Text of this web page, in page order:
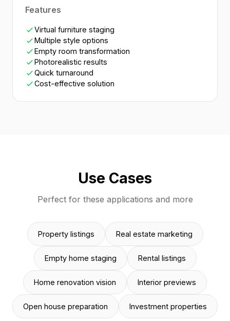
Features
Virtual furniture staging
Multiple style options
Empty room transformation
Photorealistic results
Quick turnaround
Cost-effective solution
Use Cases
Perfect for these applications and more
Property listings Real estate marketing
Empty home staging Rental listings
Home renovation vision Interior previews
Open house preparation Investment properties